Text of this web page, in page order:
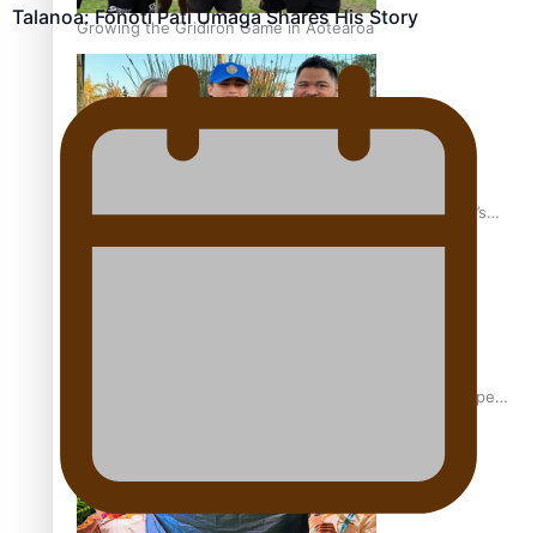
Growing the Gridiron Game in Aotearoa
‘Dream come true’ for first Samoan drafted into world’s
Glasgow Commonwealth Games: Gold for Samoa’s super
Talanoa: Fonotī Pati Umaga Shares His Story